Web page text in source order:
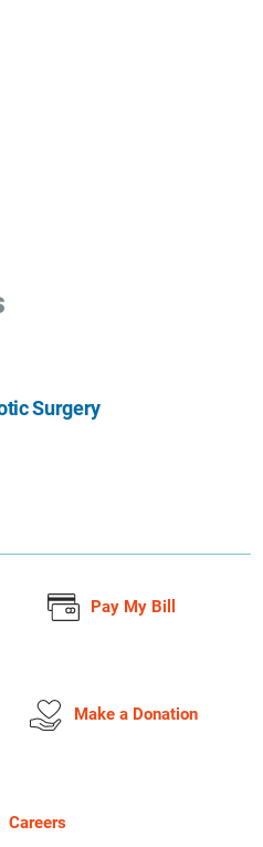
Surgery
Pay My Bill
Make a Donation
Careers